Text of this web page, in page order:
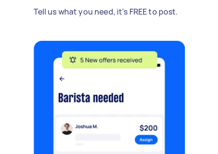
Tell us what you need, it's FREE to post.